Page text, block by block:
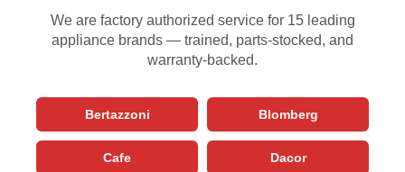
We are factory authorized service for 15 leading
appliance brands — trained, parts-stocked, and
warranty-backed.
Bertazzoni Blomberg
Cafe Dacor